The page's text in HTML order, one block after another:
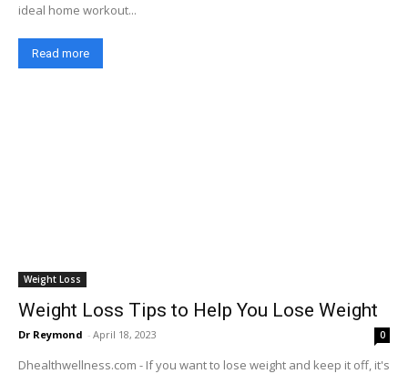
ideal home workout...
Read more
Weight Loss
Weight Loss Tips to Help You Lose Weight
Dr Reymond - April 18, 2023 0
Dhealthwellness.com - If you want to lose weight and keep it off, it's